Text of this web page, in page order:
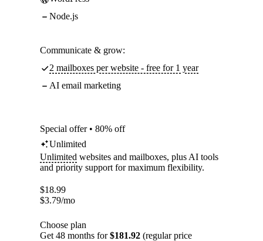
Node.js
Communicate & grow:
2 mailboxes per website - free for 1 year
AI email marketing
Special offer • 80% off
Unlimited
Unlimited websites and mailboxes, plus AI tools
and priority support for maximum flexibility.
$18.99
$3.79/mo
Choose plan
Get 48 months for$181.92 (regular price